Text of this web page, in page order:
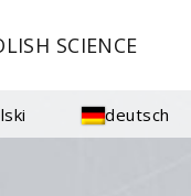
SCIENCE
deutsch